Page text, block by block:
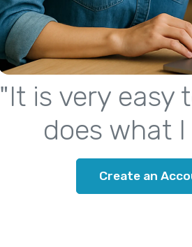
"It is very easy
does what I
Create an